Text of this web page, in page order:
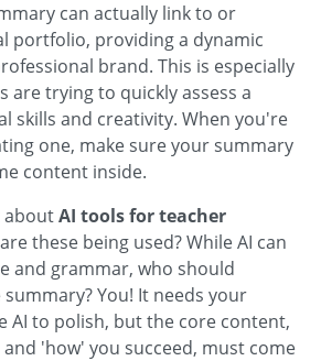
can actually link to or
portfolio, providing a dynamic
brand. This is especially
are trying to quickly assess a
skills and creativity. When you're
one, make sure your summary
content inside.
aboutAI tools for teacher
these being used? While AI can
and grammar, who should
You! It needs your
AI to polish, but the core content,
'how' you succeed, must come